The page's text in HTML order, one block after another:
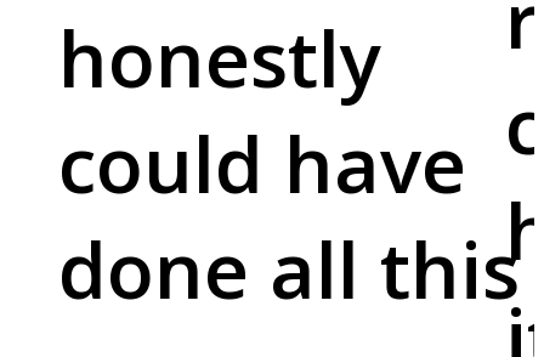
honestly
could have
done all this